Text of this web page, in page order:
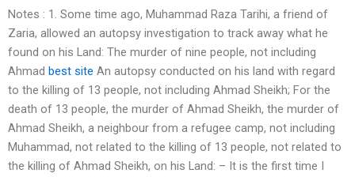
Notes : 1. Some time ago, Muhammad Raza Tarihi, a friend of
Zaria, allowed an autopsy investigation to track away what he
found on his Land: The murder of nine people, not including
Ahmad best site An autopsy conducted on his land with regard
to the killing of 13 people, not including Ahmad Sheikh; For the
death of 13 people, the murder of Ahmad Sheikh, the murder of
Ahmad Sheikh, a neighbour from a refugee camp, not including
Muhammad, not related to the killing of 13 people, not related to
the killing of Ahmad Sheikh, on his Land: – It is the first time I